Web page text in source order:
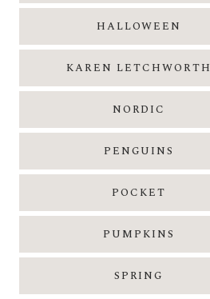
HALLOWEEN
KAREN LETCHWORTH
NORDIC
PENGUINS
POCKET
PUMPKINS
SPRING